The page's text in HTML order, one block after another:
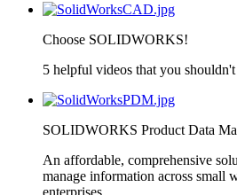
Choose SOLIDWORKS!
5 helpful videos that you shouldn't
SOLIDWORKS Product Data
An affordable, comprehensive
manage information across small
enterprises.